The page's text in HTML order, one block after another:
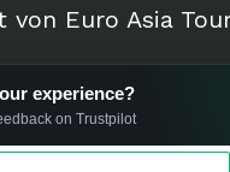
von Euro Asia
experience?
on Trustpilot